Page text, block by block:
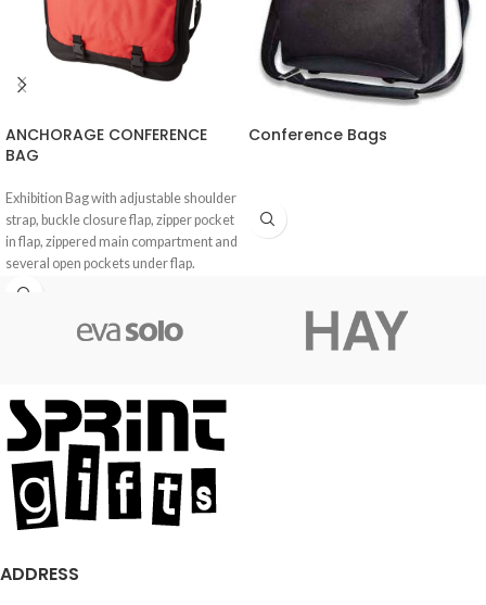
ANCHORAGE CONFERENCE
BAG
Exhibition Bag with adjustable shoulder
strap, buckle closure flap, zipper pocket
in flap, zippered main compartment and
several open pockets under flap.
Conference Bags
ADDRESS